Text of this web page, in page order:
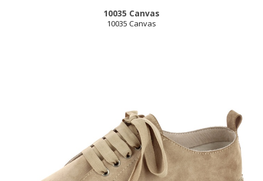
10035 Canvas
10035 Canvas